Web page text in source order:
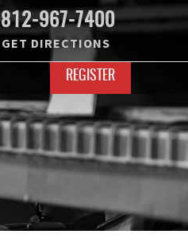
812-967-7400
GET DIRECTIONS
REGISTER